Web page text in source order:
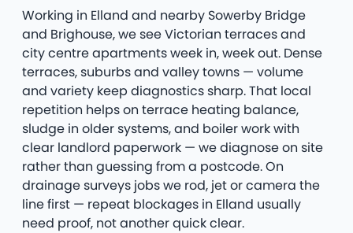
Working in Elland and nearby Sowerby Bridge
and Brighouse, we see Victorian terraces and
city centre apartments week in, week out. Dense
terraces, suburbs and valley towns — volume
and variety keep diagnostics sharp. That local
repetition helps on terrace heating balance,
sludge in older systems, and boiler work with
clear landlord paperwork — we diagnose on site
rather than guessing from a postcode. On
drainage surveys jobs we rod, jet or camera the
line first — repeat blockages in Elland usually
need proof, not another quick clear.